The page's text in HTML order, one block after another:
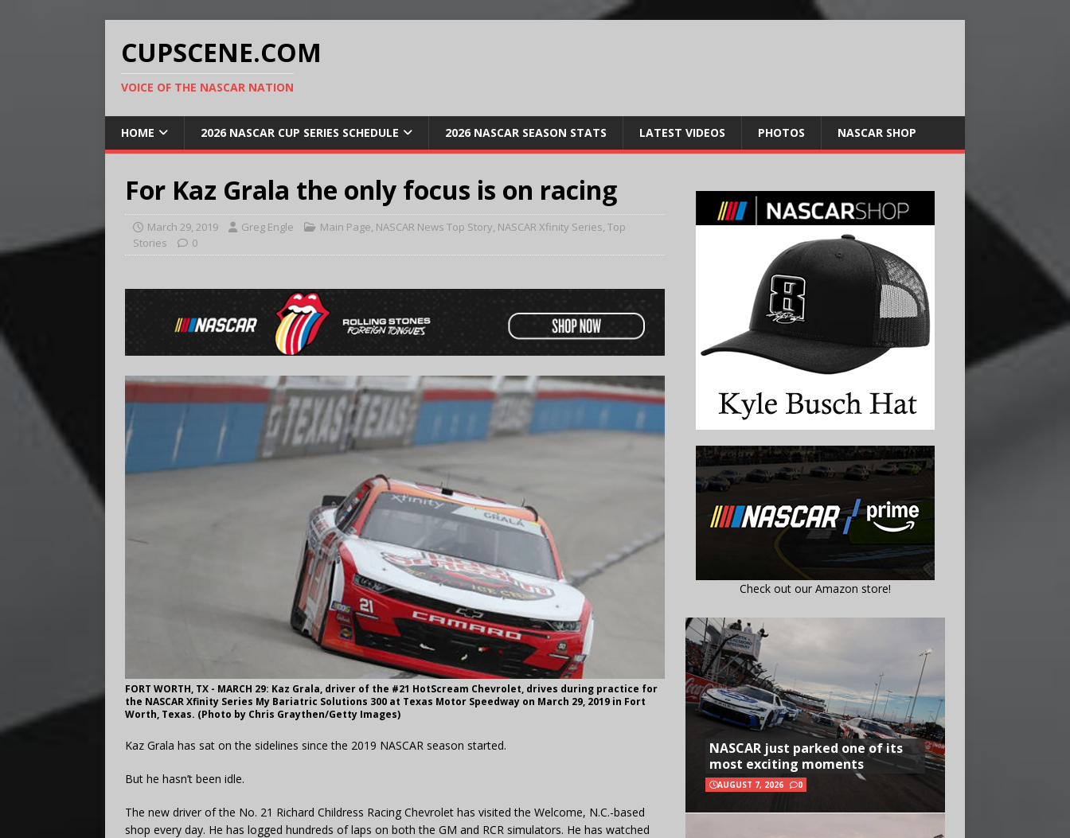
CUPSCENE.COM
VOICE OF THE NASCAR NATION
HOME 2026 NASCAR CUP SERIES SCHEDULE 2026 NASCAR SEASON STATS LATEST VIDEOS PHOTOS NASCAR SHOP
For Kaz Grala the only focus is on racing
March 29, 2019 Greg Engle Main Page, NASCAR News Top Story, NASCAR Xfinity Series, Top
Stories
0
FORT WORTH, TX - MARCH 29: Kaz Grala, driver of the #21 HotScream Chevrolet, drives during practice for
the NASCAR Xfinity Series My Bariatric Solutions 300 at Texas Motor Speedway on March 29, 2019 in Fort
Worth, Texas. (Photo by Chris Graythen/Getty Images)
Kaz Grala has sat on the sidelines since the 2019 NASCAR season started.
But he hasn’t been idle.
The new driver of the No. 21 Richard Childress Racing Chevrolet has visited the Welcome, N.C.-based
shop every day. He has logged hundreds of laps on both the GM and RCR simulators. He has watched
Check out our Amazon store!
NASCAR just parked one of its
most exciting moments
AUGUST 7, 2026 0